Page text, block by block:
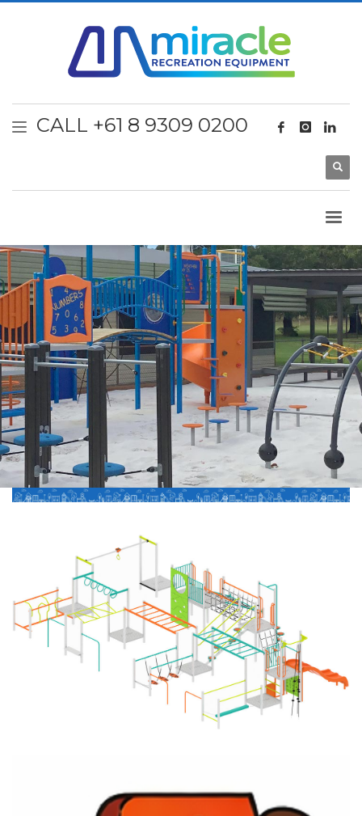
CALL +61 8 9309 0200